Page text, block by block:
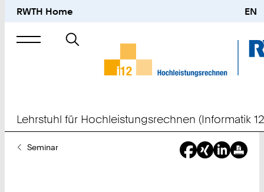
RWTH Home EN
Suche
nach
Lehrstuhl für Hochleistungsrechnen (Informatik
SieSeminar